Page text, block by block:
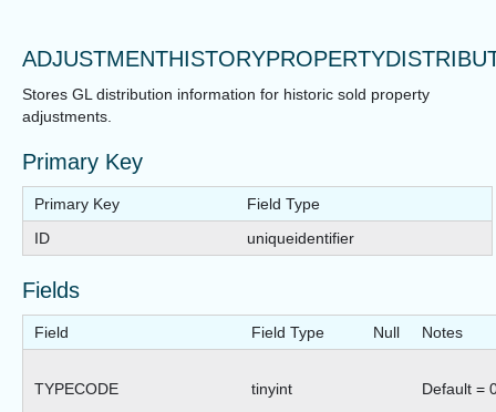
Stores GL distribution information for historic sold property
adjustments.
Primary Key
Primary Key
Field Type
ID
uniqueidentifier
Fields
Field Field Type Null Notes
TYPECODE tinyint Default =